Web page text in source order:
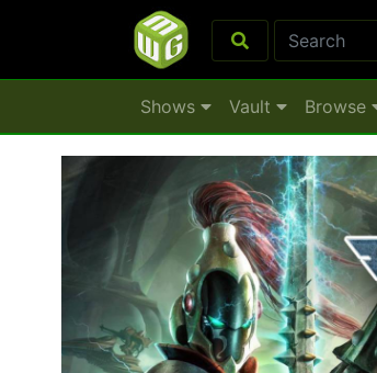
Shows Vault Browse